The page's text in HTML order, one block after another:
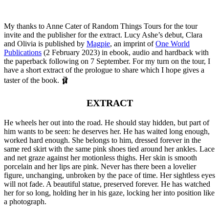
My thanks to Anne Cater of Random Things Tours for the tour
invite and the publisher for the extract. Lucy Ashe’s debut, Clara
and Olivia is published by Magpie, an imprint ofOne World
Publications (2 February 2023) in ebook, audio and hardback with
the paperback following on 7 September. For my turn on the tour, I
have a short extract of the prologue to share which I hope gives a
taster of the book. 🩰
EXTRACT
He wheels her out into the road. He should stay hidden, but part of
him wants to be seen: he deserves her. He has waited long enough,
worked hard enough. She belongs to him, dressed forever in the
same red skirt with the same pink shoes tied around her ankles. Lace
and net graze against her motionless thighs. Her skin is smooth
porcelain and her lips are pink. Never has there been a lovelier
figure, unchanging, unbroken by the pace of time. Her sightless eyes
will not fade. A beautiful statue, preserved forever. He has watched
her for so long, holding her in his gaze, locking her into position like
a photograph.